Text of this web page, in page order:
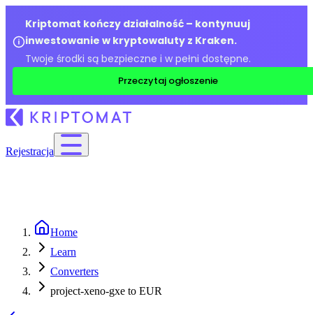
Kriptomat kończy działalność – kontynuuj
inwestowanie w kryptowaluty z Kraken.
Twoje środki są bezpieczne i w pełni dostępne.
Przeczytaj ogłoszenie
Rejestracja
Home
Learn
Converters
project-xeno-gxe to EUR